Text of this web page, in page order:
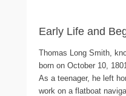
Early Life and
Thomas Long Smith,
born on October 10,
As a teenager, he left
work on a flatboat